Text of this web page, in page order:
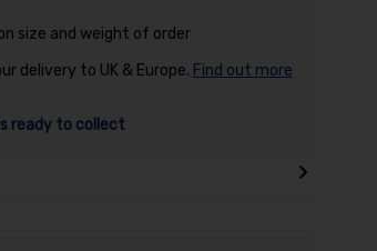
size and weight of order
delivery to UK & Europe. Find out more
ready to collect